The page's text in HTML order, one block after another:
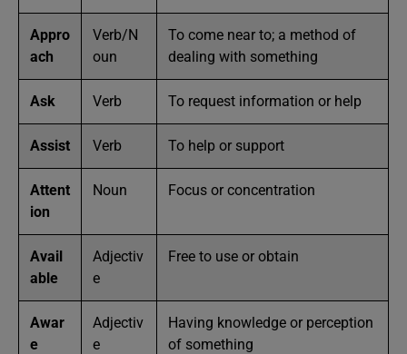
Appro
ach
Verb/N
oun
To come near to; a method of
dealing with something
Ask Verb To request information or help
Assist Verb To help or support
Attent
ion
Noun Focus or concentration
Avail
able
Adjectiv
e
Free to use or obtain
Awar
e
Adjectiv
e
Having knowledge or perception
of something